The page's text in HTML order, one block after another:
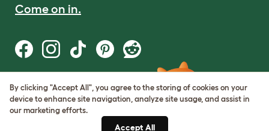
Come on in.
Terms of Use
Cookie & Privacy Policy
Cookie Settings
By clicking "Accept All", you agree to the storing of cookies on your
device to enhance site navigation, analyze site usage, and assist in
our marketing efforts.
Accept All